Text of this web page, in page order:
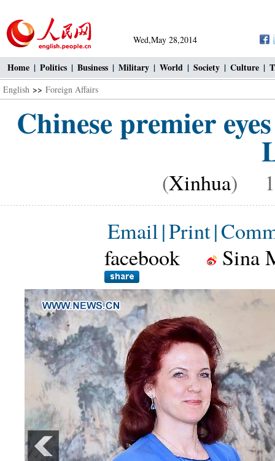
Wed,May 28,2014
Home | Politics | Business | Military | World | Society | Culture |
English >> Foreign Affairs
Chinese premier
(Xinhua)
Email|Print|
facebook
Sina